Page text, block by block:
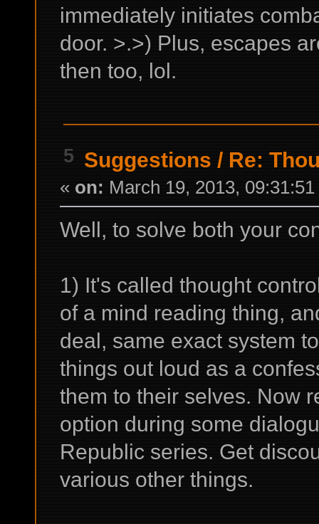
immediately initiates
door. >.>) Plus, escapes
then too, lol.
5 Suggestions / Re:
« on: March 19, 2013,
Well, to solve both your
1) It's called thought
of a mind reading thing,
deal, same exact system
things out loud as a
them to their selves. Now
option during some
Republic series. Get
various other things.